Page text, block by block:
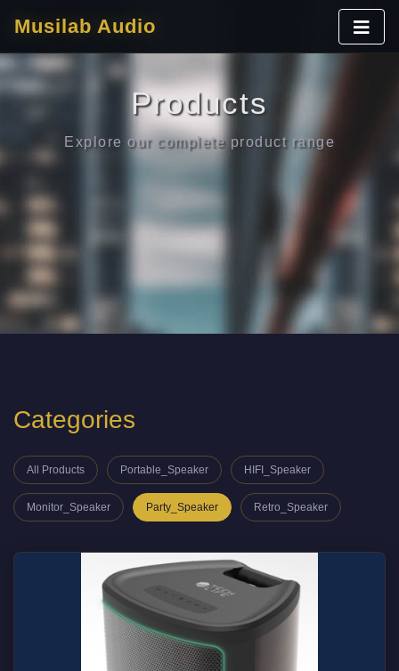
Musilab Audio
Products
Explore our complete product range
Categories
All Products Portable_Speaker HIFI_Speaker
Monitor_Speaker Party_Speaker Retro_Speaker